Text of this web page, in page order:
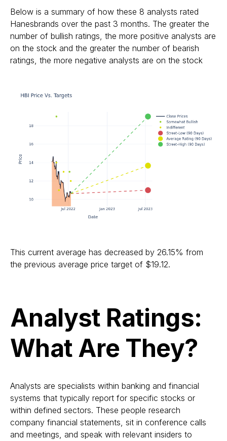
Below is a summary of how these 8 analysts rated
Hanesbrands over the past 3 months. The greater the
number of bullish ratings, the more positive analysts are
on the stock and the greater the number of bearish
ratings, the more negative analysts are on the stock
This current average has decreased by 26.15% from
the previous average price target of $19.12.
Analyst Ratings:
What Are They?
Analysts are specialists within banking and financial
systems that typically report for specific stocks or
within defined sectors. These people research
company financial statements, sit in conference calls
and meetings, and speak with relevant insiders to